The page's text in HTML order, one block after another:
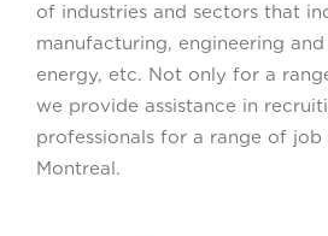
of industries and sectors that
manufacturing, engineering
energy, etc. Not only for a
we provide assistance in
professionals for a range of
Montreal.